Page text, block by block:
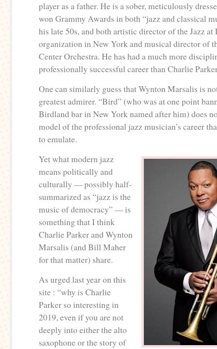
player as a father. He is a sober, meticulously
won Grammy Awards in both “jazz and classical
his late 50s, and both artistic director of the Jazz
organization in New York and musical director of
Center Orchestra. He has had a much more
professionally successful career than Charlie
One can similarly guess that Wynton Marsalis is
greatest admirer. “Bird” (who was at one point
Birdland bar in New York named after him) does
model of the professional jazz musician’s career
to emulate.
Yet what modern jazz
means politically and
culturally — possibly half-
summarized as “jazz is the
music of democracy” — is
something that I think
Charlie Parker and Wynton
Marsalis (and Bill Maher
for that matter) share.
As urged last year on this
site : “why is Charlie
Parker so interesting in
2019, even if you are not
deeply into either the alto
saxophone or the story of